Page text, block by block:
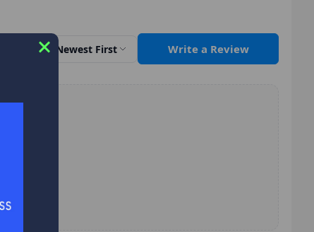
Sort by Newest First Write a Review